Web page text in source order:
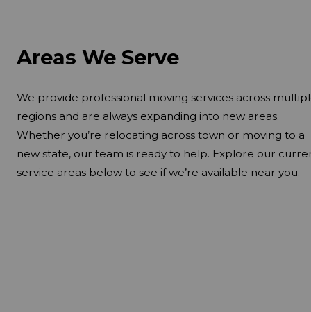
Areas We Serve
We provide professional moving services across
regions and are always expanding into new areas.
Whether you’re relocating across town or moving to a
new state, our team is ready to help. Explore our
service areas below to see if we’re available near you.